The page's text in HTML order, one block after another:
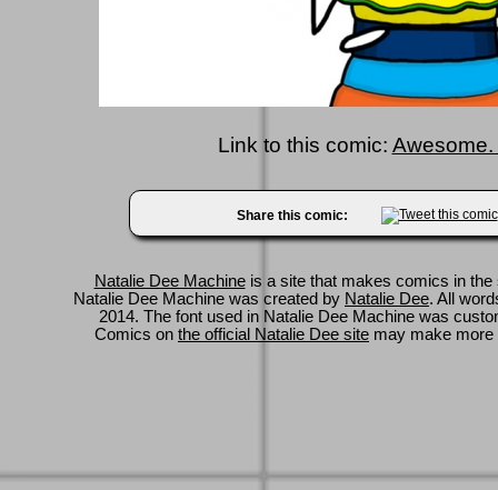
Link to this comic:
Share this comic:
Natalie Dee Machineis a site that makes comics in
Natalie Dee Machine was created by Natalie Dee. All
2014. The font used in Natalie Dee Machine was
Comics on the official Natalie Dee site may make